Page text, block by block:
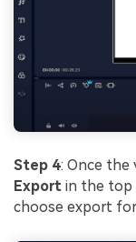
Step 4: Once the
Export in the top
choose export